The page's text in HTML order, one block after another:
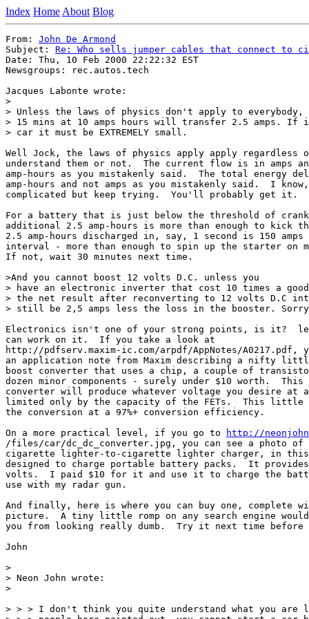
Index Home About Blog
From: John De Armond
Subject: Re: Who sells jumper cables that connect to
Date: Thu, 10 Feb 2000 22:22:32 EST
Newsgroups: rec.autos.tech
Jacques Labonte wrote:
>
> Unless the laws of physics don't apply to
> 15 mins at 10 amps hours will transfer 2.5 amps.
> car it must be EXTREMELY small.
Well Jock, the laws of physics apply apply regardless
understand them or not.  The current flow is in amps
amp-hours as you mistakenly said.  The total energy
amp-hours and not amps as you mistakenly said.  I
complicated but keep trying.  You'll probably get it.
For a battery that is just below the threshold of
additional 2.5 amp-hours is more than enough to kick
2.5 amp-hours discharged in, say, 1 second is 150
interval - more than enough to spin up the starter on
If not, wait 30 minutes next time.
>And you cannot boost 12 volts D.C. unless you
> have an electronic inverter that cost 10 times a
> the net result after reconverting to 12 volts D.C
> still be 2,5 amps less the loss in the booster.
Electronics isn't one of your strong points, is it?
can work on it.  If you take a look at
http://pdfserv.maxim-ic.com/arpdf/AppNotes/A0217.pdf,
an application note from Maxim describing a nifty
boost converter that uses a chip, a couple of
dozen minor components - surely under $10 worth.  This
converter will produce whatever voltage you desire at
limited only by the capacity of the FETs.  This little
the conversion at a 97%+ conversion efficiency.
On a more practical level, if you go to
http://
/files/car/dc_dc_converter.jpg, you can see a photo of
cigarette lighter-to-cigarette lighter charger, in this
designed to charge portable battery packs.  It provides
volts.  I paid $10 for it and use it to charge the
use with my radar gun.
And finally, here is where you can buy one, complete
picture.  A tiny little romp on any search engine would
you from looking really dumb.  Try it next time before
John
>
> Neon John wrote:
>
> > > I don't think you quite understand what you are